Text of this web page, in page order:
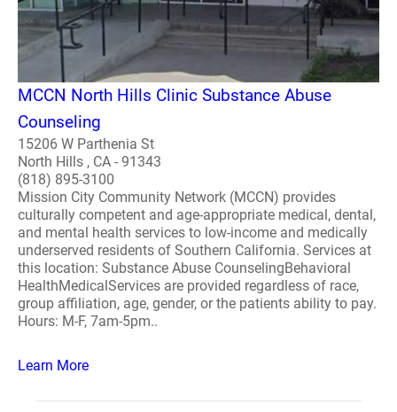
MCCN North Hills Clinic Substance Abuse
Counseling
15206 W Parthenia St
North Hills , CA - 91343
(818) 895-3100
Mission City Community Network (MCCN) provides
culturally competent and age-appropriate medical, dental,
and mental health services to low-income and medically
underserved residents of Southern California. Services at
this location: Substance Abuse CounselingBehavioral
HealthMedicalServices are provided regardless of race,
group affiliation, age, gender, or the patients ability to pay.
Hours: M-F, 7am-5pm..
Learn More